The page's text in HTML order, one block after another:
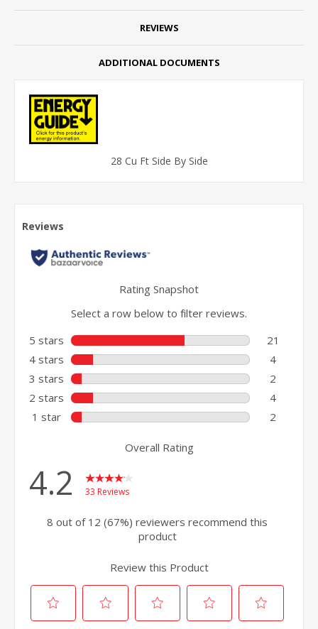
REVIEWS
ADDITIONAL DOCUMENTS
28 Cu Ft Side By Side